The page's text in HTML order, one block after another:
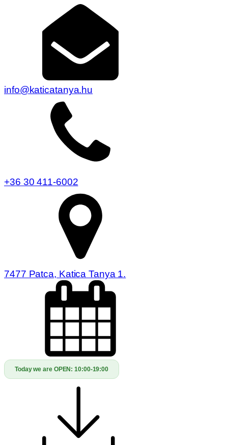
info@katicatanya.hu
+36 30 411-6002
7477 Patca, Katica Tanya 1.
Today we are OPEN:10:00-19:00